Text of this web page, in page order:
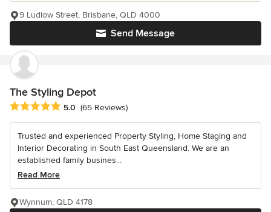
Send Message
9 Ludlow Street, Brisbane, QLD 4000
The Styling Depot
Average rating: 5 out of 5 stars
5.0 (65 Reviews)
Trusted and experienced Property Styling, Home Staging and
Interior Decorating in South East Queensland. We are an
established family busines...
Read More
Wynnum, QLD 4178